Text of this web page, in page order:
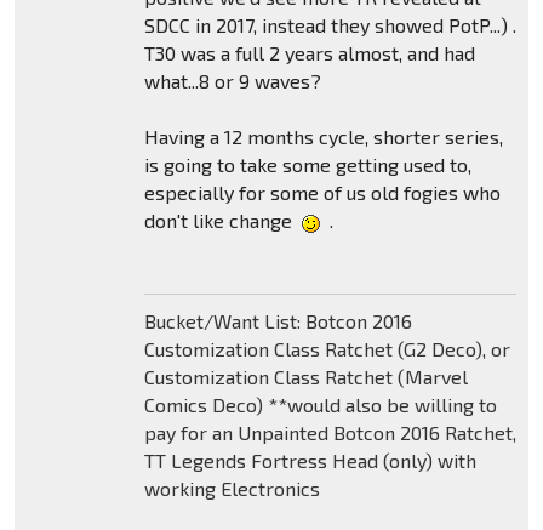
SDCC in 2017, instead they showed PotP...) .
T30 was a full 2 years almost, and had
what...8 or 9 waves?
Having a 12 months cycle, shorter series,
is going to take some getting used to,
especially for some of us old fogies who
don't like change
.
Bucket/Want List: Botcon 2016
Customization Class Ratchet (G2 Deco), or
Customization Class Ratchet (Marvel
Comics Deco) **would also be willing to
pay for an Unpainted Botcon 2016 Ratchet,
TT Legends Fortress Head (only) with
working Electronics